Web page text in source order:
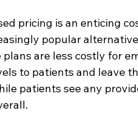
pricing is an enticing
popular
are less costly for
to patients and leave
patients see any